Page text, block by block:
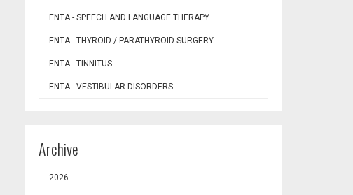
ENTA - SPEECH AND LANGUAGE THERAPY
ENTA - THYROID / PARATHYROID SURGERY
ENTA - TINNITUS
ENTA - VESTIBULAR DISORDERS
Archive
2026